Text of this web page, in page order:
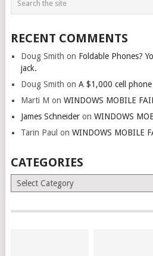
RECENT COMMENTS
Doug Smith on Foldable Phones?
jack.
Doug Smith on A $1,000 cell
Marti M on WINDOWS MOBILE
James Schneideron WINDOWS
Tarin Paul on WINDOWS MOBILE
CATEGORIES
Categories